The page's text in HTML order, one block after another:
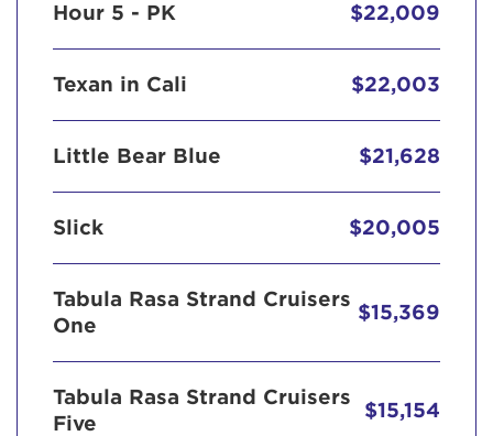
Hour 5 - PK $22,009
Texan in Cali $22,003
Little Bear Blue $21,628
Slick $20,005
Tabula Rasa Strand Cruisers
One
$15,369
Tabula Rasa Strand Cruisers
Five
$15,154